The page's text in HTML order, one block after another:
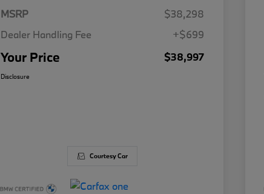
MSRP
$38,298
Dealer Handling Fee
+$699
Your Price $38,997
Disclosure
Courtesy Car